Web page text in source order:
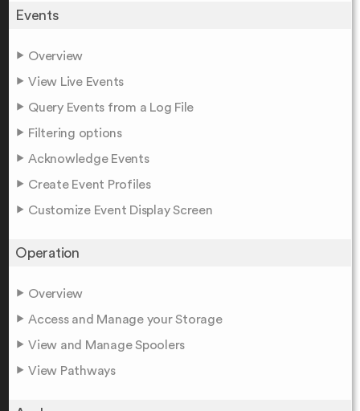
Events
Overview
View Live Events
Query Events from a Log File
Filtering options
Acknowledge Events
Create Event Profiles
Customize Event Display Screen
Operation
Overview
Access and Manage your Storage
View and Manage Spoolers
View Pathways